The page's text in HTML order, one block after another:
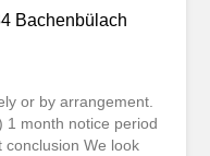
Bachenbülach
or by arrangement.
1 month notice period
conclusion We look